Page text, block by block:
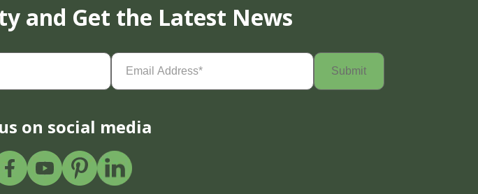
and Get the Latest News
Email
Address(Required)
on social media